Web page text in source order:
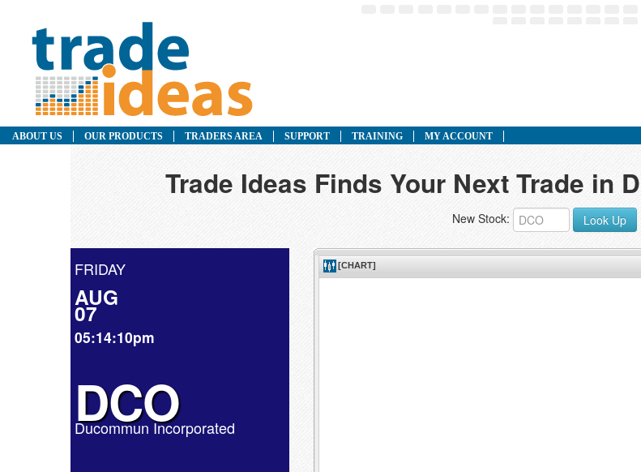
ABOUT US OUR PRODUCTS TRADERS AREA SUPPORT TRAINING MY ACCOUNT
Trade Ideas Finds Your Next Trade in
New Stock: Look Up
FRIDAY
AUG
07
05:14:10pm
DCO
Ducommun Incorporated